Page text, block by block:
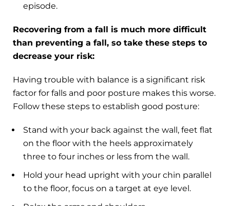
episode.
Recovering from a fall is much more difficult
than preventing a fall, so take these steps to
decrease your risk:
Having trouble with balance is a significant risk
factor for falls and poor posture makes this worse.
Follow these steps to establish good posture:
Stand with your back against the wall, feet flat
on the floor with the heels approximately
three to four inches or less from the wall.
Hold your head upright with your chin parallel
to the floor, focus on a target at eye level.